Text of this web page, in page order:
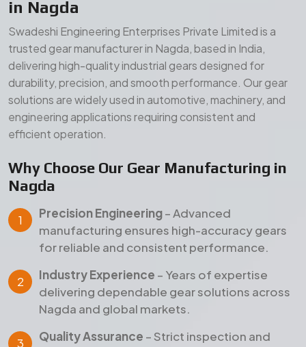
in Nagda
Swadeshi Engineering Enterprises Private Limited is a
trusted gear manufacturer in Nagda, based in India,
delivering high-quality industrial gears designed for
durability, precision, and smooth performance. Our gear
solutions are widely used in automotive, machinery, and
engineering applications requiring consistent and
efficient operation.
Why Choose Our Gear Manufacturing in
Nagda
Precision Engineering– Advanced
manufacturing ensures high-accuracy gears
for reliable and consistent performance.
Industry Experience – Years of expertise
delivering dependable gear solutions across
Nagda and global markets.
Quality Assurance – Strict inspection and